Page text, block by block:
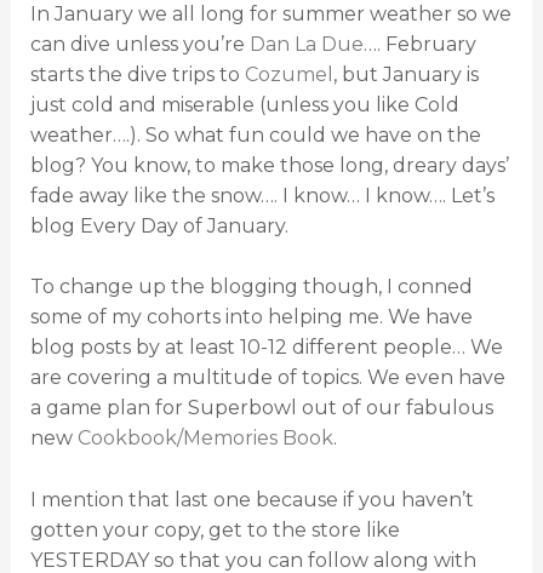
In January we all long for summer weather so we
can dive unless you’re Dan La Due…. February
starts the dive trips to Cozumel , but January is
just cold and miserable (unless you like Cold
weather….). So what fun could we have on the
blog? You know, to make those long, dreary days’
fade away like the snow…. I know… I know…. Let’s
blog Every Day of January.
To change up the blogging though, I conned
some of my cohorts into helping me. We have
blog posts by at least 10-12 different people… We
are covering a multitude of topics. We even have
a game plan for Superbowl out of our fabulous
new Cookbook/Memories Book.
I mention that last one because if you haven’t
gotten your copy, get to the store like
YESTERDAY so that you can follow along with